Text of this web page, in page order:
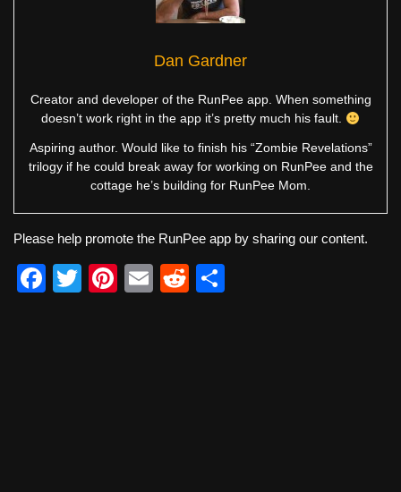
Dan Gardner
Creator and developer of the RunPee app. When something
doesn’t work right in the app it’s pretty much his fault.
Aspiring author. Would like to finish his “Zombie Revelations”
trilogy if he could break away for working on RunPee and the
cottage he’s building for RunPee Mom.
Please help promote the RunPee app by sharing our content.
F
T
Pi
E
R